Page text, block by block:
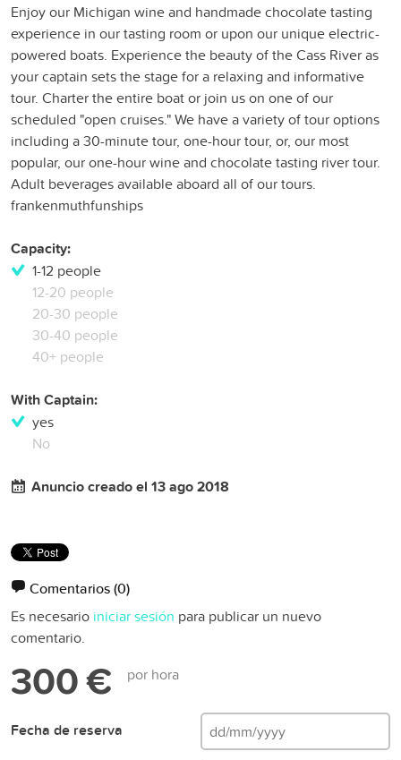
Enjoy our Michigan wine and handmade chocolate tasting
experience in our tasting room or upon our unique electric-
powered boats. Experience the beauty of the Cass River as
your captain sets the stage for a relaxing and informative
tour. Charter the entire boat or join us on one of our
scheduled "open cruises." We have a variety of tour options
including a 30-minute tour, one-hour tour, or, our most
popular, our one-hour wine and chocolate tasting river tour.
Adult beverages available aboard all of our tours.
frankenmuthfunships
Capacity:
1-12 people
12-20 people
20-30 people
30-40 people
40+ people
With Captain:
yes
No
Anuncio creado el 13 ago 2018
Comentarios(0)
Es necesario iniciar sesión para publicar un nuevo
comentario.
300 € por hora
Fecha de reserva